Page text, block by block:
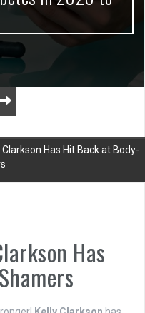
Has Hit Back at Body-
Has